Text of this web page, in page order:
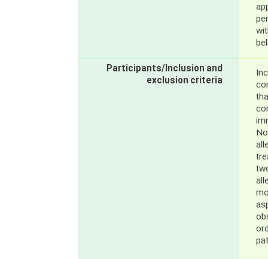
Participants/Inclusion and
exclusion criteria